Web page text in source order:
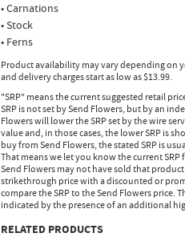
• Carnations
• Stock
• Ferns
Product availability may vary depending on
and delivery charges start as low as $13.99.
"SRP" means the current suggested retail
SRP is not set by Send Flowers, but by an
Flowers will lower the SRP set by the wire
value and, in those cases, the lower SRP is
buy from Send Flowers, the stated SRP is
That means we let you know the current
Send Flowers may not have sold that product
strikethrough price with a discounted or
compare the SRP to the Send Flowers
indicated by the presence of an additional
RELATED PRODUCTS